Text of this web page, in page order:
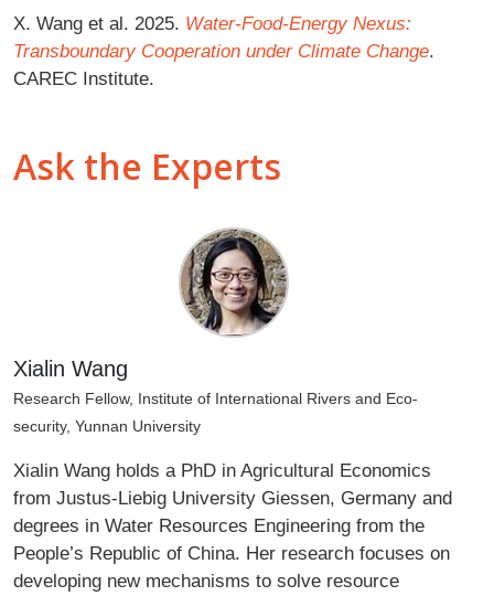
X. Wang et al. 2025. Water-Food-Energy Nexus:
Transboundary Cooperation under Climate Change.
CAREC Institute.
Ask the Experts
Xialin Wang
Research Fellow, Institute of International Rivers and Eco-
security, Yunnan University
Xialin Wang holds a PhD in Agricultural Economics
from Justus-Liebig University Giessen, Germany and
degrees in Water Resources Engineering from the
People’s Republic of China. Her research focuses on
developing new mechanisms to solve resource